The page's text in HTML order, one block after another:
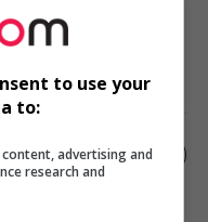
to use your
to:
advertising and
research and